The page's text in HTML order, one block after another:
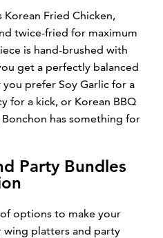
Fried Chicken,
twice-fried for maximum
is hand-brushed with
get a perfectly balanced
prefer Soy Garlic for a
for a kick, or Korean BBQ
has something for
Party Bundles
options to make your
platters and party